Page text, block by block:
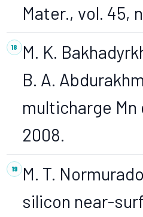
Mater., vol. 45,
M. K.
B. A.
multicharge Mn
2008.
M. T.
silicon near-